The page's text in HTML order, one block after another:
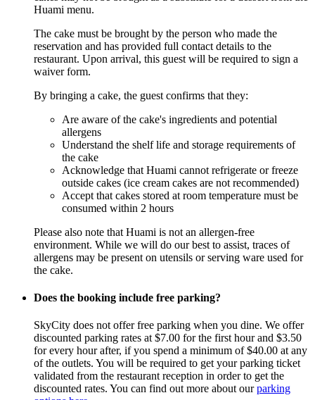
Huami menu.
The cake must be brought by the person who made the
reservation and has provided full contact details to the
restaurant. Upon arrival, this guest will be required to sign a
waiver form.
By bringing a cake, the guest confirms that they:
Are aware of the cake's ingredients and potential
allergens
Understand the shelf life and storage requirements of
the cake
Acknowledge that Huami cannot refrigerate or freeze
outside cakes (ice cream cakes are not recommended)
Accept that cakes stored at room temperature must be
consumed within 2 hours
Please also note that Huami is not an allergen-free
environment. While we will do our best to assist, traces of
allergens may be present on utensils or serving ware used for
the cake.
Does the booking include free parking?
SkyCity does not offer free parking when you dine. We offer
discounted parking rates at $7.00 for the first hour and $3.50
for every hour after, if you spend a minimum of $40.00 at any
of the outlets. You will be required to get your parking ticket
validated from the restaurant reception in order to get the
discounted rates. You can find out more about ourparking